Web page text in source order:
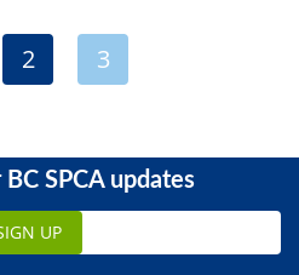
2 3
SPCA updates
UP